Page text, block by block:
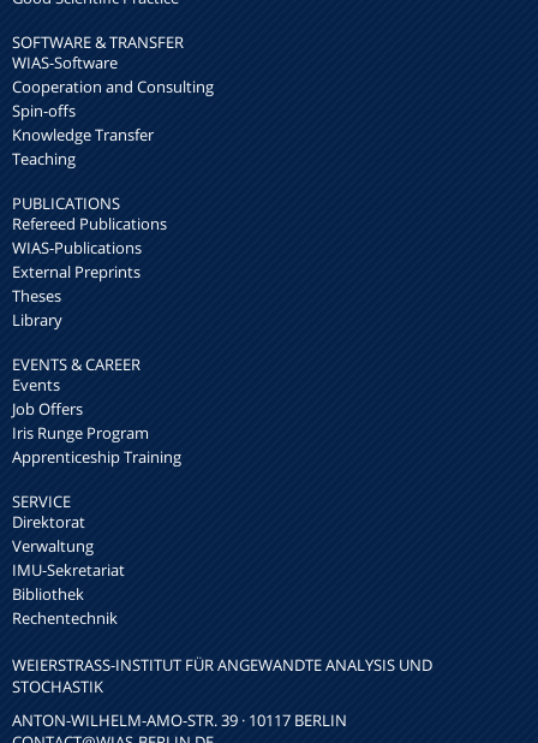
SOFTWARE & TRANSFER
WIAS-Software
Cooperation and Consulting
Spin-offs
Knowledge Transfer
Teaching
PUBLICATIONS
Refereed Publications
WIAS-Publications
External Preprints
Theses
Library
EVENTS & CAREER
Events
Job Offers
Iris Runge Program
Apprenticeship Training
SERVICE
Direktorat
Verwaltung
IMU-Sekretariat
Bibliothek
Rechentechnik
WEIERSTRASS-INSTITUT FÜR ANGEWANDTE ANALYSIS UND S
TOCHASTIK
ANTON-WILHELM-AMO-STR. 39 · 10117 BERLIN